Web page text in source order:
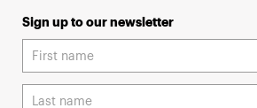
Sign up to our newsletter